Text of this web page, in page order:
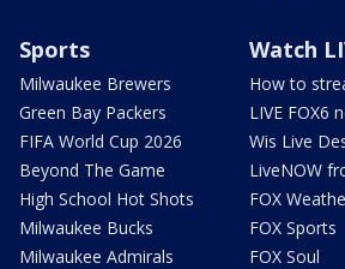
Sports
Milwaukee Brewers
Green Bay Packers
FIFA World Cup 2026
Beyond The Game
High School Hot Shots
Milwaukee Bucks
Milwaukee Admirals
Watch
How to
LIVE FOX6
Wis Live
LiveNOW
FOX
FOX Sports
FOX Soul